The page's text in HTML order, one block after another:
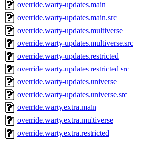
override.warty-updates.main
override.warty-updates.main.src
override.warty-updates.multiverse
override.warty-updates.multiverse.src
override.warty-updates.restricted
override.warty-updates.restricted.src
override.warty-updates.universe
override.warty-updates.universe.src
override.warty.extra.main
override.warty.extra.multiverse
override.warty.extra.restricted